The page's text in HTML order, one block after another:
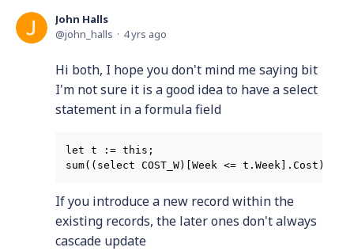
John Halls
john_halls
4 yrs ago
Hi both, I hope you don't mind me saying bit
I'm not sure it is a good idea to have a select
statement in a formula field
let t := this;
If you introduce a new record within the
existing records, the later ones don't always
cascade update